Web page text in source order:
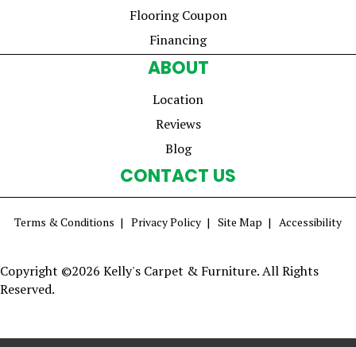
Flooring Coupon
Financing
ABOUT
Location
Reviews
Blog
CONTACT US
Terms & Conditions Privacy Policy Site Map Accessibility
Copyright ©2026 Kelly's Carpet & Furniture. All Rights
Reserved.